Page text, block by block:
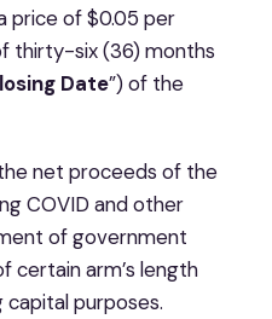
price of $0.05 per
thirty-six (36) months
Date”) of the
net proceeds of the
COVID and other
of government
certain arm’s length
capital purposes.